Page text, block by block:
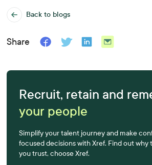
Back to blogs
Share
Recruit, retain and
your people
Simplify your talent journey and make
focused decisions with Xref. Find out why
you trust, choose Xref.